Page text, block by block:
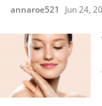
annaroe521
Jun 24,